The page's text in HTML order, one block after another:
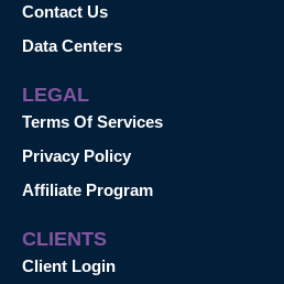
Contact Us
Data Centers
LEGAL
Terms Of Services
Privacy Policy
Affiliate Program
CLIENTS
Client Login